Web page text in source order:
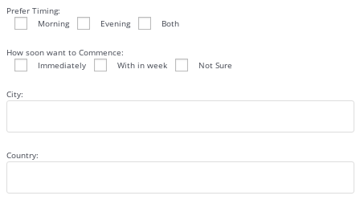
Prefer Timing:
Morning
Evening Both
How soon want to Commence:
Immediately
With in week Not Sure
City:
Country: